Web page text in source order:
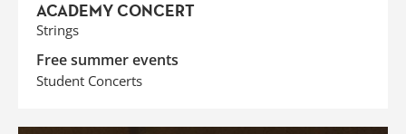
ACADEMY CONCERT
Strings
Free summer events
Student Concerts